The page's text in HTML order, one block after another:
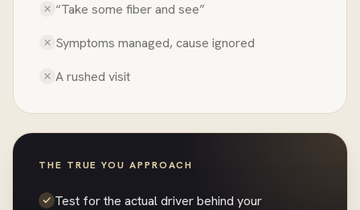
“Take some fiber and see”
Symptoms managed, cause ignored
A rushed visit
THE TRUE YOU APPROACH
Test for the actual driver behind your